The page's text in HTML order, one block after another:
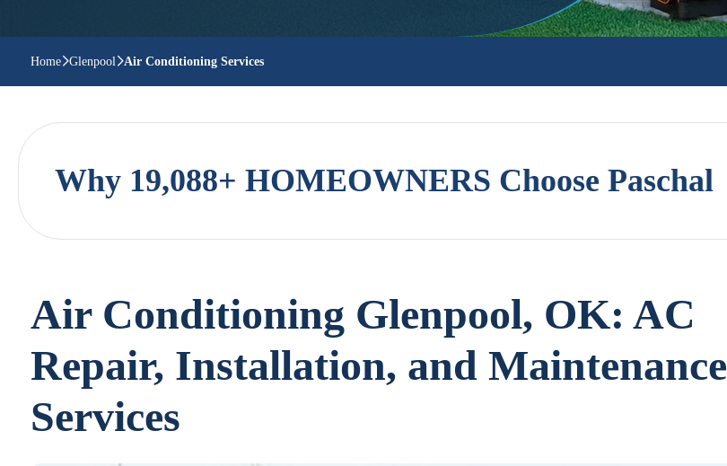
Home Glenpool Air Conditioning Services
Why 19,088+ HOMEOWNERS Choose Paschal
Air Conditioning Glenpool, OK: AC
Repair, Installation, and Maintenance
Services